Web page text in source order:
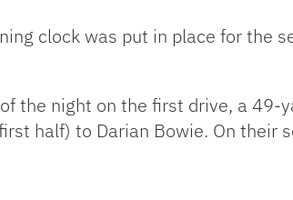
clock was put in place for the
the night on the first drive, a
half) to Darian Bowie. On their